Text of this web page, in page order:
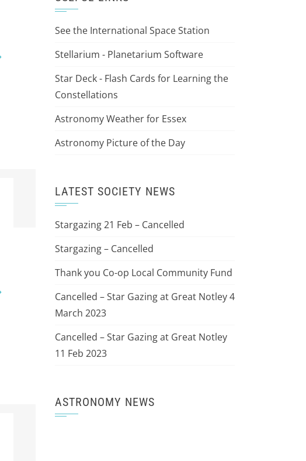
See the International Space Station
Stellarium - Planetarium Software
Star Deck - Flash Cards for Learning the
Constellations
Astronomy Weather for Essex
Astronomy Picture of the Day
LATEST SOCIETY NEWS
Stargazing 21 Feb – Cancelled
Stargazing – Cancelled
Thank you Co-op Local Community Fund
Cancelled – Star Gazing at Great Notley 4
March 2023
Cancelled – Star Gazing at Great Notley
11 Feb 2023
ASTRONOMY NEWS